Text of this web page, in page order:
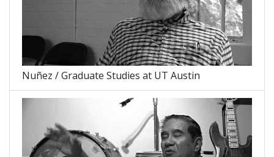
Nuñez / Graduate Studies at UT Austin